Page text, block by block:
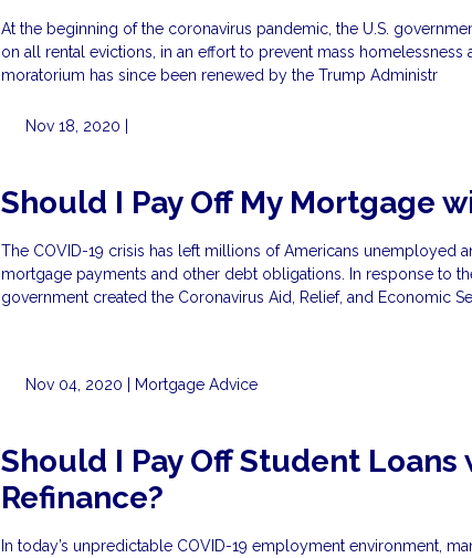
At the beginning of the coronavirus pandemic, the U.S.
on all rental evictions, in an effort to prevent mass
moratorium has since been renewed by the Trump Administr
Nov 18, 2020 |
Should I Pay Off My Mortgage
The COVID-19 crisis has left millions of Americans unemployed
mortgage payments and other debt obligations. In response to
government created the Coronavirus Aid, Relief, and Economic Se
Nov 04, 2020 | Mortgage Advice
Should I Pay Off Student Loans
Refinance?
In today’s unpredictable COVID-19 employment environment,